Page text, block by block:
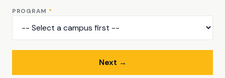
PROGRAM *
Next →